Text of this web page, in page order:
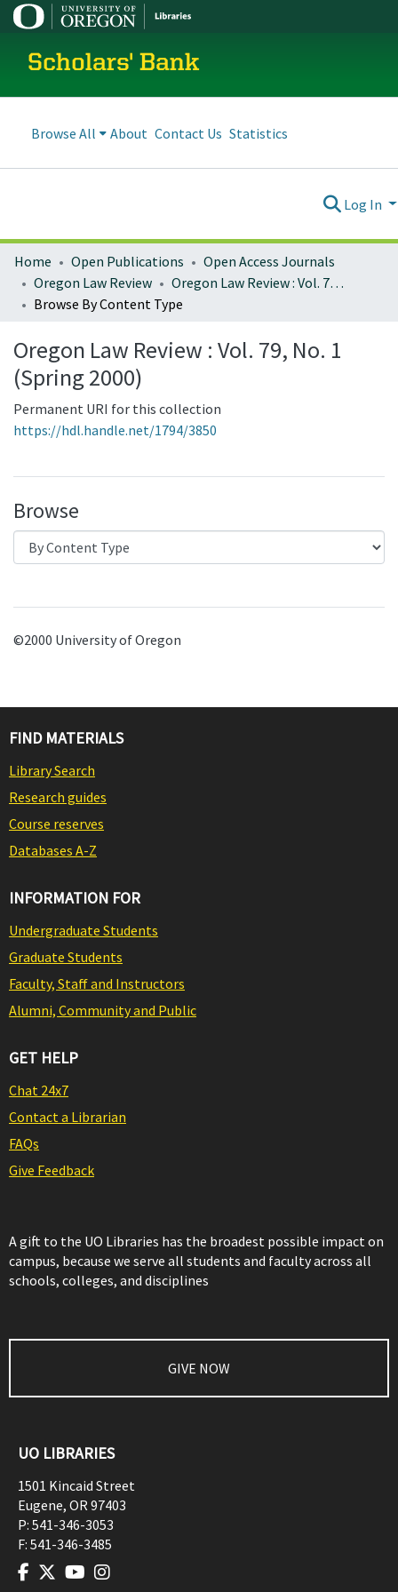
Scholars' Bank
Browse All About Contact Us Statistics
Log In
Home Open Publications
Open Access Journals
Oregon Law Review
Oregon Law Review : Vol. 79, No. 1 (Spring 2000)
Browse By Content Type
Oregon Law Review : Vol. 79, No. 1
(Spring 2000)
Permanent URI for this collection
https://hdl.handle.net/1794/3850
Browse
©2000 University of Oregon
FIND MATERIALS
Library Search
Research guides
Course reserves
Databases A-Z
INFORMATION FOR
Undergraduate Students
Graduate Students
Faculty, Staff and Instructors
Alumni, Community and Public
GET HELP
Chat 24x7
Contact a Librarian
FAQs
Give Feedback
A gift to the UO Libraries has the broadest possible impact on
campus, because we serve all students and faculty across all
schools, colleges, and disciplines
GIVE NOW
UO LIBRARIES
1501 Kincaid Street
Eugene, OR97403
P: 541-346-3053
F: 541-346-3485